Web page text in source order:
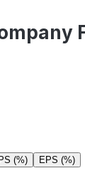
(%) EPS (%)